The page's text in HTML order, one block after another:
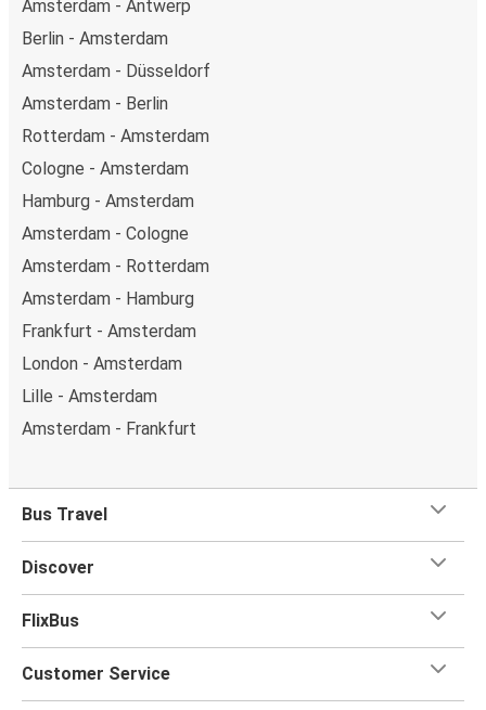
Amsterdam - Antwerp
Berlin - Amsterdam
Amsterdam - Düsseldorf
Amsterdam - Berlin
Rotterdam - Amsterdam
Cologne - Amsterdam
Hamburg - Amsterdam
Amsterdam - Cologne
Amsterdam - Rotterdam
Amsterdam - Hamburg
Frankfurt - Amsterdam
London - Amsterdam
Lille - Amsterdam
Amsterdam - Frankfurt
Bus Travel
Discover
FlixBus
Customer Service